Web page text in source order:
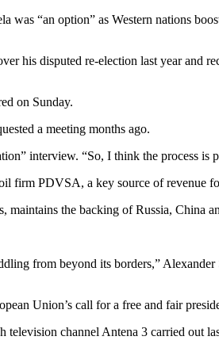
“an option” as Western nations
his disputed re-election last year and
on Sunday.
a meeting months ago.
interview. “So, I think the process is
firm PDVSA, a key source of revenue
the backing of Russia, China
from beyond its borders,”
Union’s call for a free and fair
channel Antena 3 carried out